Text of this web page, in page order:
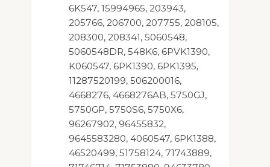
6K547, 15994965, 203943,
205766, 206700, 207755, 208105,
208300, 208341, 5060548,
5060548DR, 548K6, 6PVK1390,
K060547, 6PK1390, 6PK1395,
11287520199, 506200016,
4668276, 4668276AB, 5750GJ,
5750GP, 5750S6, 5750X6,
96267902, 96455832,
9645583280, 4060547, 6PK1388,
46520499, 51758124, 71743889,